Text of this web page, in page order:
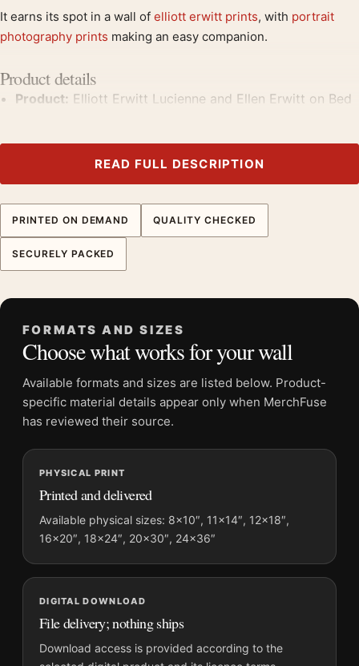
It earns its spot in a wall of elliott erwitt prints, with portrait
photography prints making an easy companion.
Product details
Product: Elliott Erwitt Lucienne and Ellen Erwitt on Bed
Formats:Unframed physical print or high-resolution
Print material:200 GSM matte paper
Physical sizes:8×10, 11×14, 12×18, 16×20, 18×24,
20×30, and 24×36 inches
Orientation:Landscape
Dominant palette:
Product transparency:This listing is offered by MerchFuse.
Physical orders contain an unframed print. Selecting Digital
File provides a digital artwork file instead of a shipped product.
Screen and print colours can vary slightly because displays
and printing processes reproduce colour differently.
MerchFuse curator note
For Elliott Erwitt Lucienne and Ellen Erwitt on Bed New York
City Photography Print, the landscape mid-century and moody
photography print and black and white palette create a clear
focal point for office displays. Pair it with photographs that
share a subject, era, or tonal range for a consistent gallery
arrangement.
READ FULL DESCRIPTION
PRINTED ON DEMAND QUALITY CHECKED
SECURELY PACKED
FORMATS AND SIZES
Choose what works for your wall
Available formats and sizes are listed below. Product-
specific material details appear only when MerchFuse
has reviewed their source.
PHYSICAL PRINT
Printed and delivered
Available physical sizes: 8×10″, 11×14″, 12×18″,
16×20″, 18×24″, 20×30″, 24×36″
DIGITAL DOWNLOAD
File delivery; nothing ships
Download access is provided according to the